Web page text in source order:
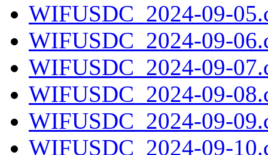
WIFUSDC_2024-09-
WIFUSDC_2024-09-
WIFUSDC_2024-09-
WIFUSDC_2024-09-
WIFUSDC_2024-09-
WIFUSDC_2024-09-